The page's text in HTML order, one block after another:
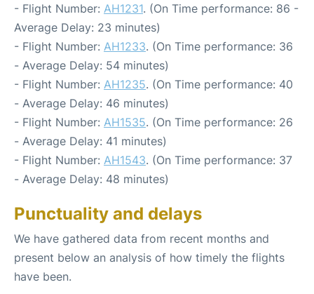
- Flight Number: AH1231. (On Time performance: 86 -
Average Delay: 23 minutes)
- Flight Number: AH1233. (On Time performance: 36
- Average Delay: 54 minutes)
- Flight Number: AH1235. (On Time performance: 40
- Average Delay: 46 minutes)
- Flight Number: AH1535. (On Time performance: 26
- Average Delay: 41 minutes)
- Flight Number: AH1543. (On Time performance: 37
- Average Delay: 48 minutes)
Punctuality and delays
We have gathered data from recent months and
present below an analysis of how timely the flights
have been.